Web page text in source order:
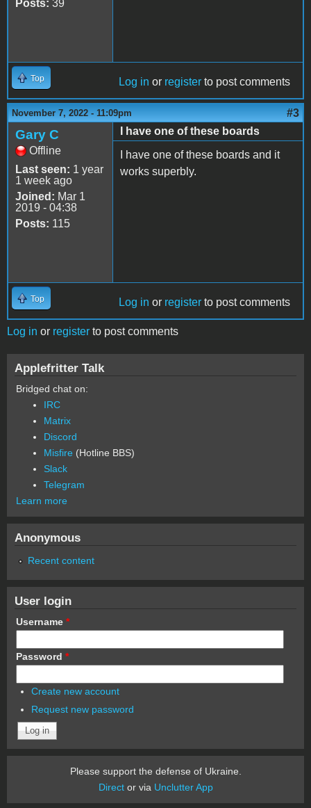
Posts: 39
Top Log in or register to post comments
November 7, 2022 - 11:09pm #3
Gary C
Offline
Last seen: 1 year
1 week ago
Joined: Mar 1
2019 - 04:38
Posts: 115
I have one of these boards
I have one of these boards and it
works superbly.
Top Log in or register to post comments
Log in or register to post comments
Applefritter Talk
Bridged chat on:
IRC
Matrix
Discord
Misfire (Hotline BBS)
Slack
Telegram
Learn more
Anonymous
Recent content
User login
Username *
Password *
Create new account
Request new password
Please support the defense of Ukraine.
Director via Unclutter App